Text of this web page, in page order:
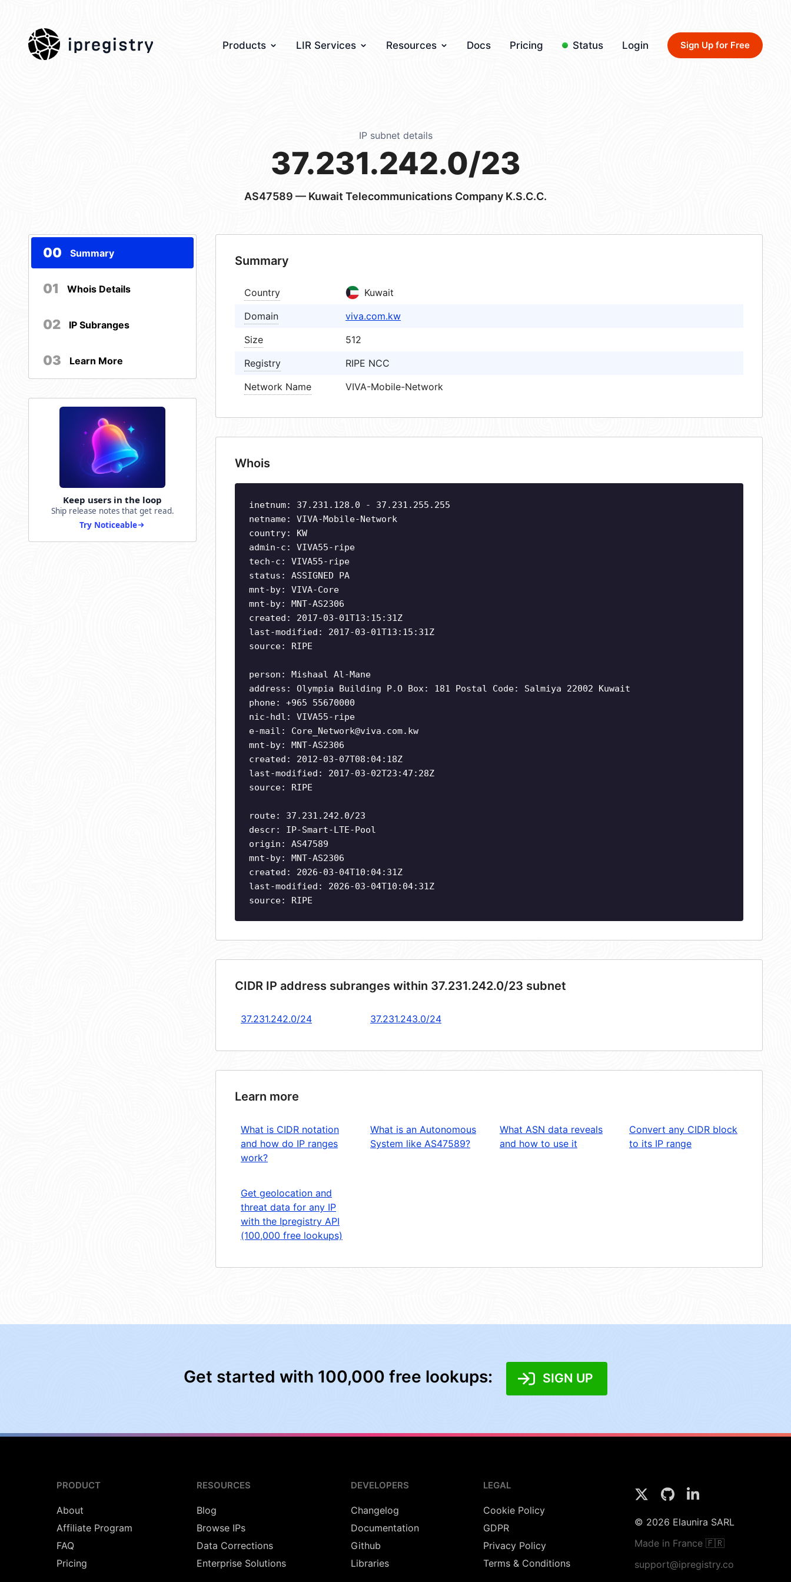
ipregistry Products LIR Services Resources Docs Pricing Status Login Sign Up for Free
IP subnet details
37.231.242.0/23
AS47589 — Kuwait Telecommunications Company K.S.C.C.
00 Summary
01 Whois Details
02 IP Subranges
03 Learn More
Keep users in the loop
Ship release notes that get read.
Try Noticeable
Summary
Country
Kuwait
Domain
viva.com.kw
Size
512
Registry
RIPE NCC
Network Name
VIVA-Mobile-Network
Whois
inetnum: 37.231.128.0 - 37.231.255.255
netname: VIVA-Mobile-Network
country: KW
admin-c: VIVA55-ripe
tech-c: VIVA55-ripe
status: ASSIGNED PA
mnt-by: VIVA-Core
mnt-by: MNT-AS2306
created: 2017-03-01T13:15:31Z
last-modified: 2017-03-01T13:15:31Z
source: RIPE
person: Mishaal Al-Mane
address: Olympia Building P.O Box: 181 Postal Code: Salmiya 22002 Kuwait
phone: +965 55670000
nic-hdl: VIVA55-ripe
e-mail: Core_Network@viva.com.kw
mnt-by: MNT-AS2306
created: 2012-03-07T08:04:18Z
last-modified: 2017-03-02T23:47:28Z
source: RIPE
route: 37.231.242.0/23
descr: IP-Smart-LTE-Pool
origin: AS47589
mnt-by: MNT-AS2306
created: 2026-03-04T10:04:31Z
last-modified: 2026-03-04T10:04:31Z
source: RIPE
CIDR IP address subranges within 37.231.242.0/23 subnet
37.231.242.0/24 37.231.243.0/24
Learn more
What is CIDR notation
and how do IP ranges
work?
What is an Autonomous
System like AS47589?
What ASN data reveals
and how to use it
Convert any CIDR block
to its IP range
Get geolocation and
threat data for any IP
with the Ipregistry API
(100,000 free lookups)
Get started with 100,000 free lookups: SIGN UP
PRODUCT
About
Affiliate Program
FAQ
Pricing
RESOURCES
Blog
Browse IPs
Data Corrections
Enterprise Solutions
DEVELOPERS
Changelog
Documentation
Github
Libraries
LEGAL
Cookie Policy
GDPR
Privacy Policy
Terms & Conditions
© 2026 Elaunira SARL
Made in France 🇫🇷
support@ipregistry.co